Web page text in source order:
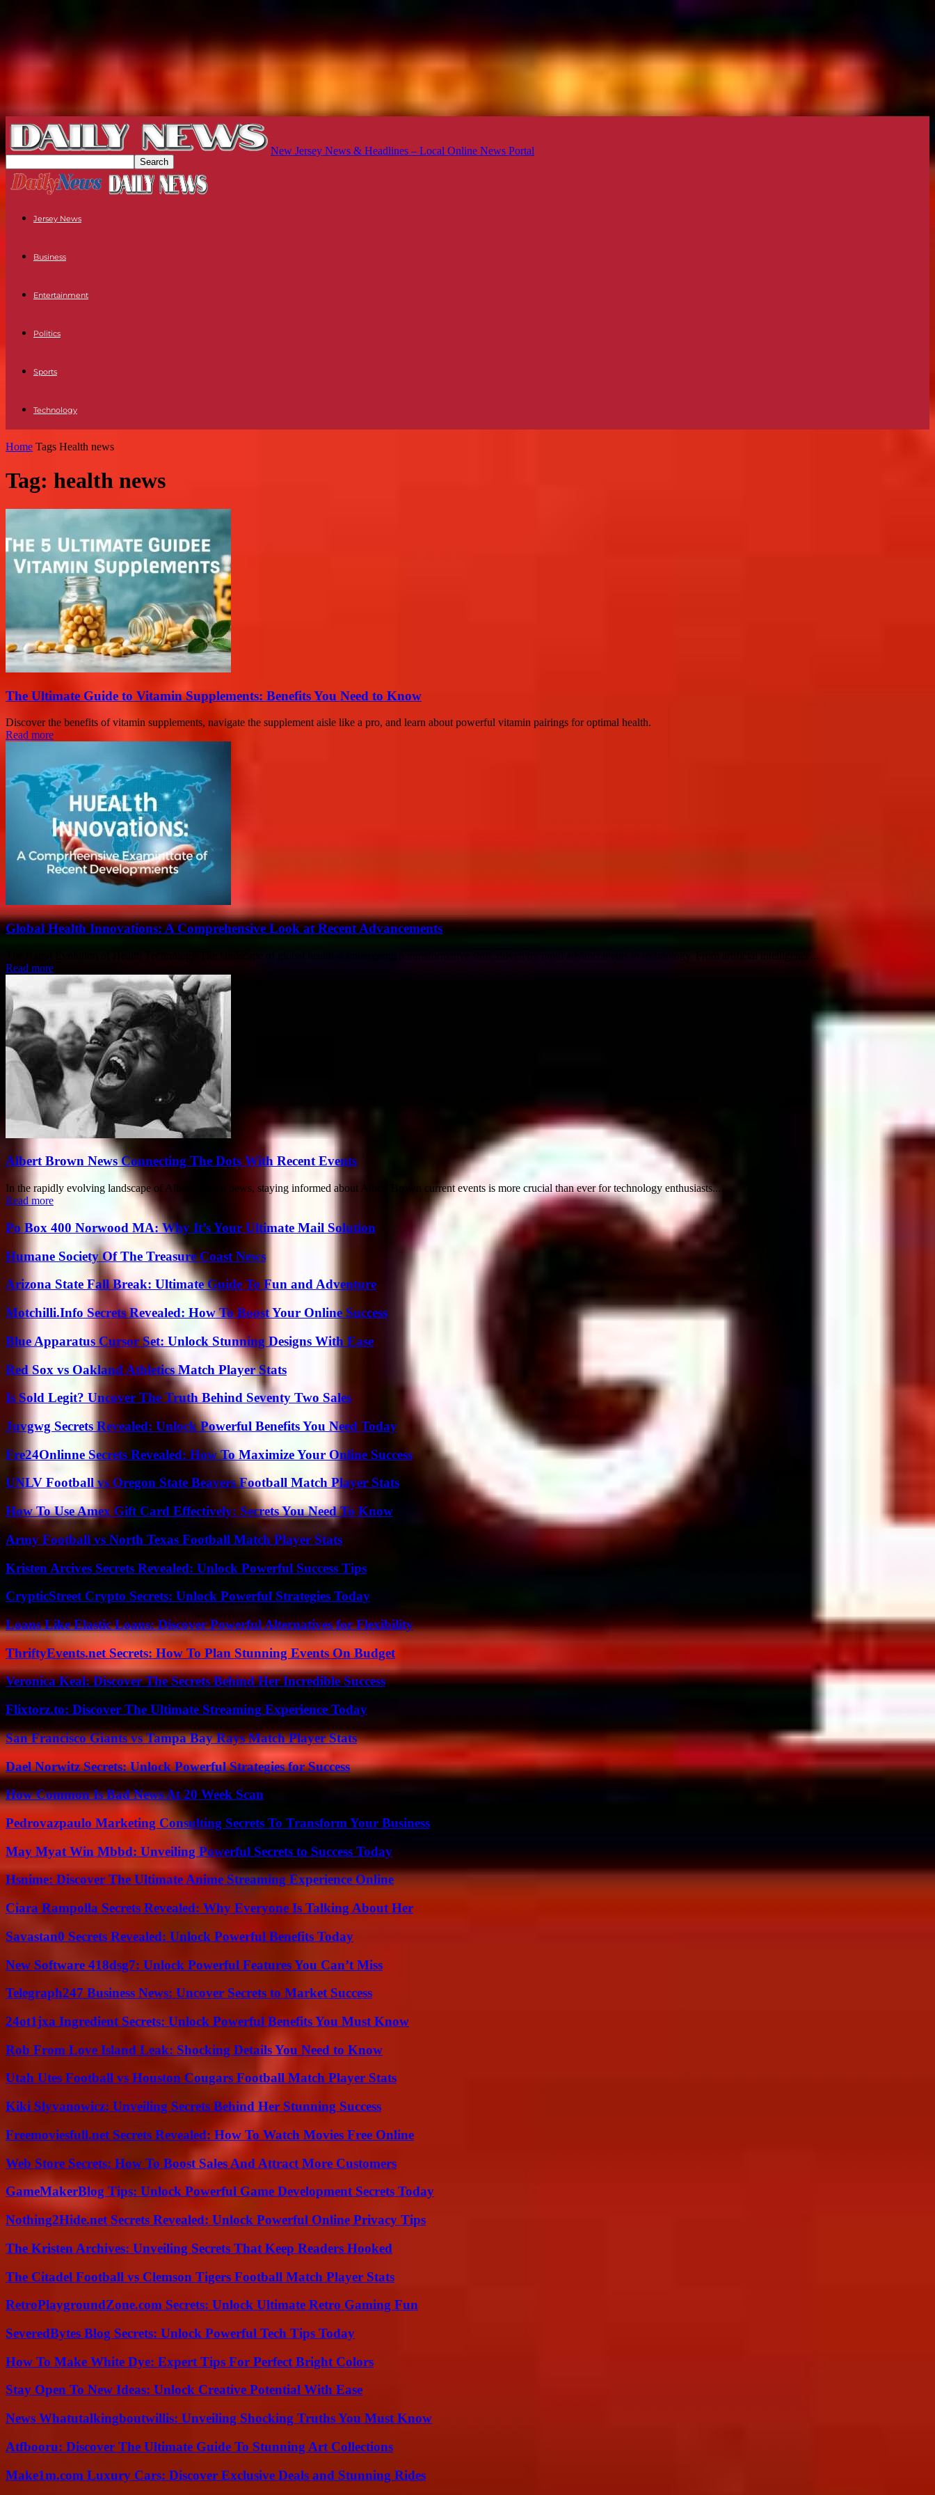
New Jersey News & Headlines – Local Online News Portal
Jersey News
Business
Entertainment
Politics
Sports
Technology
Home Tags Health news
Tag: health news
The Ultimate Guide to Vitamin Supplements: Benefits You Need to Know
Discover the benefits of vitamin supplements, navigate the supplement aisle like a pro, and learn about powerful vitamin pairings for optimal health.
Read more
Global Health Innovations: A Comprehensive Look at Recent Advancements
The Rapid Evolution of Health Technology The landscape of global health is undergoing a transformative shift, driven by rapid advancements in technology. From artificial intelligence...
Read more
Albert Brown News Connecting The Dots With Recent Events
In the rapidly evolving landscape of Albert Brown news, staying informed about Albert Brown current events is more crucial than ever for technology enthusiasts....
Read more
Po Box 400 Norwood MA: Why It’s Your Ultimate Mail Solution
Humane Society Of The Treasure Coast News
Arizona State Fall Break: Ultimate Guide To Fun and Adventure
Motchilli.Info Secrets Revealed: How To Boost Your Online Success
Blue Apparatus Cursor Set: Unlock Stunning Designs With Ease
Red Sox vs Oakland Athletics Match Player Stats
Is Sold Legit? Uncover The Truth Behind Seventy Two Sales
Juvgwg Secrets Revealed: Unlock Powerful Benefits You Need Today
Fre24Onlinne Secrets Revealed: How To Maximize Your Online Success
UNLV Football vs Oregon State Beavers Football Match Player Stats
How To Use Amex Gift Card Effectively: Secrets You Need To Know
Army Football vs North Texas Football Match Player Stats
Kristen Arcives Secrets Revealed: Unlock Powerful Success Tips
CrypticStreet Crypto Secrets: Unlock Powerful Strategies Today
Loans Like Elastic Loans: Discover Powerful Alternatives for Flexibility
ThriftyEvents.net Secrets: How To Plan Stunning Events On Budget
Veronica Keal: Discover The Secrets Behind Her Incredible Success
Flixtorz.to: Discover The Ultimate Streaming Experience Today
San Francisco Giants vs Tampa Bay Rays Match Player Stats
Dael Norwitz Secrets: Unlock Powerful Strategies for Success
How Common Is Bad News At 20 Week Scan
Pedrovazpaulo Marketing Consulting Secrets To Transform Your Business
May Myat Win Mbbd: Unveiling Powerful Secrets to Success Today
Hsnime: Discover The Ultimate Anime Streaming Experience Online
Ciara Rampolla Secrets Revealed: Why Everyone Is Talking About Her
Savastan0 Secrets Revealed: Unlock Powerful Benefits Today
New Software 418dsg7: Unlock Powerful Features You Can’t Miss
Telegraph247 Business News: Uncover Secrets to Market Success
24ot1jxa Ingredient Secrets: Unlock Powerful Benefits You Must Know
Rob From Love Island Leak: Shocking Details You Need to Know
Utah Utes Football vs Houston Cougars Football Match Player Stats
Kiki Slyvanowicz: Unveiling Secrets Behind Her Stunning Success
Freemoviesfull.net Secrets Revealed: How To Watch Movies Free Online
Web Store Secrets: How To Boost Sales And Attract More Customers
GameMakerBlog Tips: Unlock Powerful Game Development Secrets Today
Nothing2Hide.net Secrets Revealed: Unlock Powerful Online Privacy Tips
The Kristen Archives: Unveiling Secrets That Keep Readers Hooked
The Citadel Football vs Clemson Tigers Football Match Player Stats
RetroPlaygroundZone.com Secrets: Unlock Ultimate Retro Gaming Fun
SeveredBytes Blog Secrets: Unlock Powerful Tech Tips Today
How To Make White Dye: Expert Tips For Perfect Bright Colors
Stay Open To New Ideas: Unlock Creative Potential With Ease
News Whatutalkingboutwillis: Unveiling Shocking Truths You Must Know
Atfbooru: Discover The Ultimate Guide To Stunning Art Collections
Make1m.com Luxury Cars: Discover Exclusive Deals and Stunning Rides